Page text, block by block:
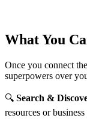
What You
Once you connect
superpowers over
🔍 Search &
resources or